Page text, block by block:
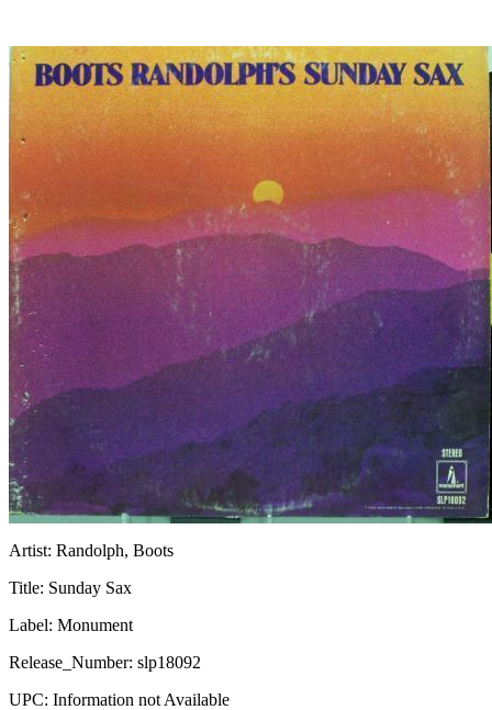
Artist: Randolph, Boots
Title: Sunday Sax
Label: Monument
Release_Number: slp18092
UPC: Information not Available